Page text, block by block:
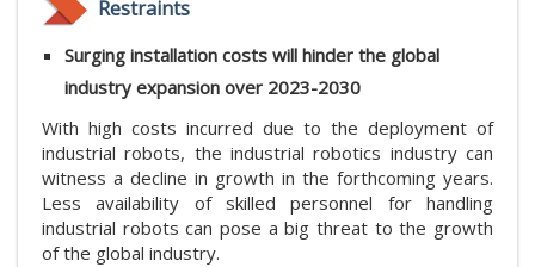
Restraints
Surging installation costs will hinder the global
industry expansion over 2023-2030
With high costs incurred due to the deployment of
industrial robots, the industrial robotics industry can
witness a decline in growth in the forthcoming years.
Less availability of skilled personnel for handling
industrial robots can pose a big threat to the growth
of the global industry.